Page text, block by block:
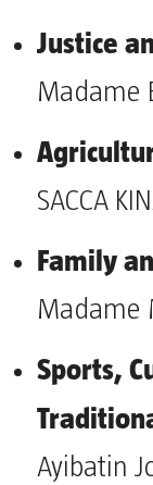
Justice
Madame
SACCA
Family
Madame
Sports,
Ayibatin